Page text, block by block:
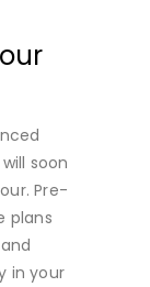
soon
Pre-
plans
in your